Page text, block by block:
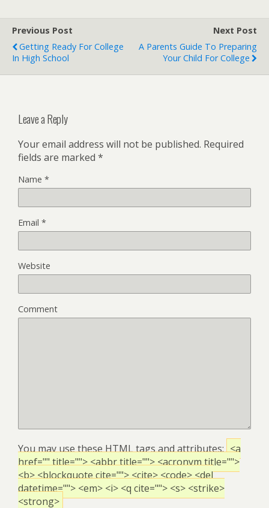
Previous Post
Getting Ready For College
In High School
Next Post
A Parents Guide To Preparing
Your Child For College
Leave a Reply
Your email address will not be published. Required
fields are marked *
Name *
Email *
Website
Comment
You may use theseHTMLtags and attributes: <a
href="" title=""> <abbr title=""> <acronym title="">
<b> <blockquote cite=""> <cite> <code> <del
datetime=""> <em> <i> <q cite=""> <s> <strike>
<strong>